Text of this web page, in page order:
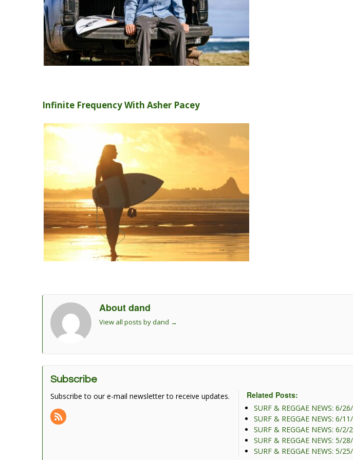
Infinite Frequency With Asher Pacey
About dand
View all posts by dand →
Subscribe
Subscribe to our e-mail newsletter to receive updates. Related Posts:
SURF & REGGAE NEWS: 6/
SURF & REGGAE NEWS: 6/
SURF & REGGAE NEWS: 6/2/
SURF & REGGAE NEWS: 5/
SURF & REGGAE NEWS: 5/